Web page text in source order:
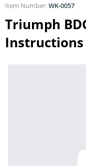
Triumph
Instructions
Item Number:WK-0057